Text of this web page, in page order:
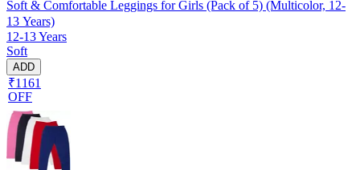
Soft & Comfortable Leggings for Girls (Pack of 5) (Multicolor, 12-
13 Years)
12-13 Years
Soft
ADD
₹1161
OFF